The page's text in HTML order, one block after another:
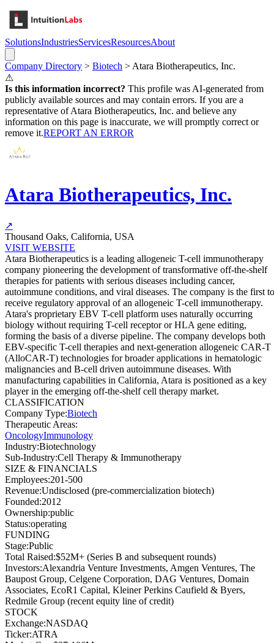
SolutionsIndustriesServicesResourcesAbout
Company Directory > Biotech > Atara Biotherapeutics, Inc.
⚠
Is this information incorrect? This profile was AI-generated from
publicly available sources and may contain errors. If you are a
representative ofAtara Biotherapeutics, Inc. and believe any
information on this page is inaccurate, we will promptly correct or
remove it.REPORT AN ERROR
Atara Biotherapeutics, Inc.
↗
Thousand Oaks, California, USA
VISIT WEBSITE
Atara Biotherapeutics is a leading allogeneic T-cell immunotherapy
company pioneering the development of transformative off-the-shelf
therapies for patients with serious diseases including cancer,
autoimmune conditions, and viral diseases. The company is the first to
receive regulatory approval of an allogeneic T-cell immunotherapy.
Atara's proprietary EBV T-cell platform uses naturally occurring
biology without requiring T-cell receptor or HLA gene editing,
forming the basis of a diverse pipeline. The company develops both
EBV-specific T-cell therapies and next-generation allogeneic CAR-T
(AlloCAR-T) technologies for broader applications in hematologic
malignancies and B-cell driven autoimmune diseases. With
manufacturing capabilities in California, Atara is positioned as a key
player in the emerging off-the-shelf cell therapy market.
CLASSIFICATION
Company Type:Biotech
Therapeutic Areas:
OncologyImmunology
Industry:Biotechnology
Sub-Industry:Cell Therapy & Immunotherapy
SIZE & FINANCIALS
Employees:201-500
Revenue:Undisclosed (pre-commercialization biotech)
Founded:2012
Ownership:public
Status:operating
FUNDING
Stage:Public
Total Raised:$52M+ (Series B and subsequent rounds)
Investors:Alexandria Venture Investments, Amgen Ventures, The
Baupost Group, Celgene Corporation, DAG Ventures, Domain
Associates, EcoR1 Capital, Kleiner Perkins Caufield & Byers,
Redmile Group (recent equity line of credit)
STOCK
Exchange:NASDAQ
Ticker:ATRA